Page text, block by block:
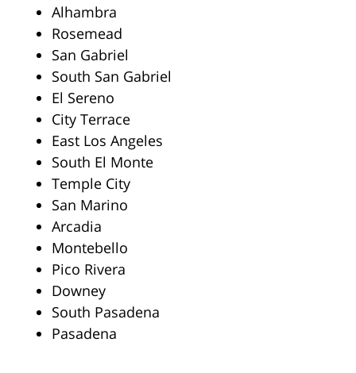
Alhambra
Rosemead
San Gabriel
South San Gabriel
El Sereno
City Terrace
East Los Angeles
South El Monte
Temple City
San Marino
Arcadia
Montebello
Pico Rivera
Downey
South Pasadena
Pasadena